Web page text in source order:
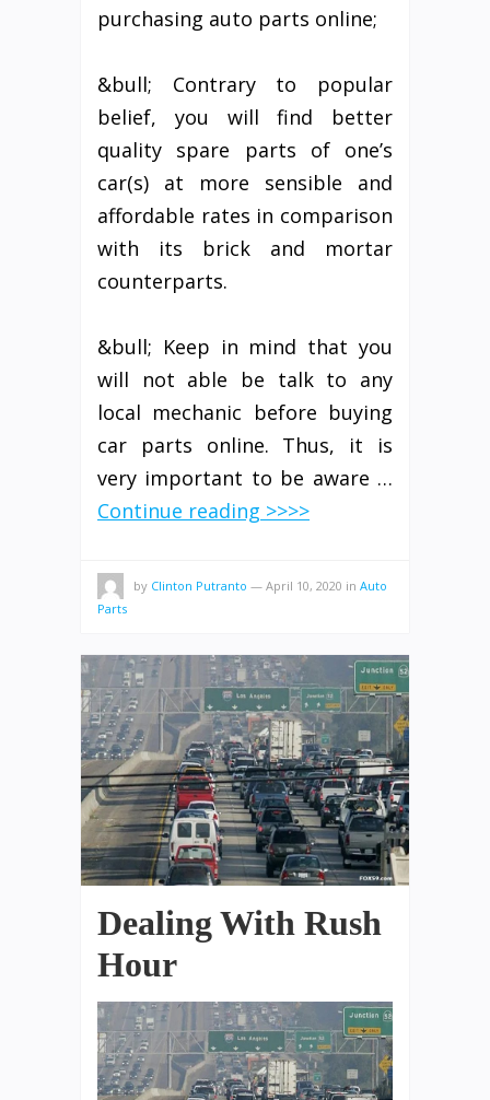
purchasing auto parts online;
&bull; Contrary to popular
belief, you will find better
quality spare parts of one’s
car(s) at more sensible and
affordable rates in comparison
with its brick and mortar
counterparts.
&bull; Keep in mind that you
will not able be talk to any
local mechanic before buying
car parts online. Thus, it is
very important to be aware …
Continue reading >>>>
by Clinton Putranto — April 10, 2020 in Auto
Parts
Dealing With Rush
Hour